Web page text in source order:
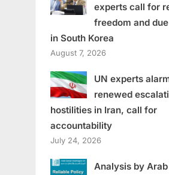
experts call for
freedom and
in South Korea
August 7, 2026
UN experts
renewed
hostilities in Iran, call for
accountability
July 24, 2026
Analysis by